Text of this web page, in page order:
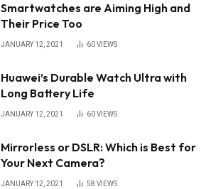
Smartwatches are Aiming High and
Their Price Too
JANUARY 12, 2021 60VIEWS
Huawei’s Durable Watch Ultra with
Long Battery Life
JANUARY 12, 2021 60VIEWS
Mirrorless or DSLR: Which is Best for
Your Next Camera?
JANUARY 12, 2021 58 VIEWS